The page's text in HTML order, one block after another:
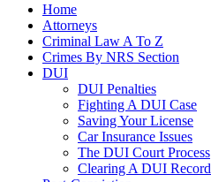
Home
Attorneys
Criminal Law A To Z
Crimes By NRS Section
DUI
DUI Penalties
Fighting A DUI Case
Saving Your License
Car Insurance Issues
The DUI Court Process
Clearing A DUI Record